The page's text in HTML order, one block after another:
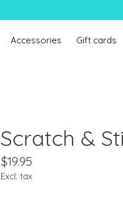
Accessories Gift cards
Scratch &
$19.95
Excl. tax